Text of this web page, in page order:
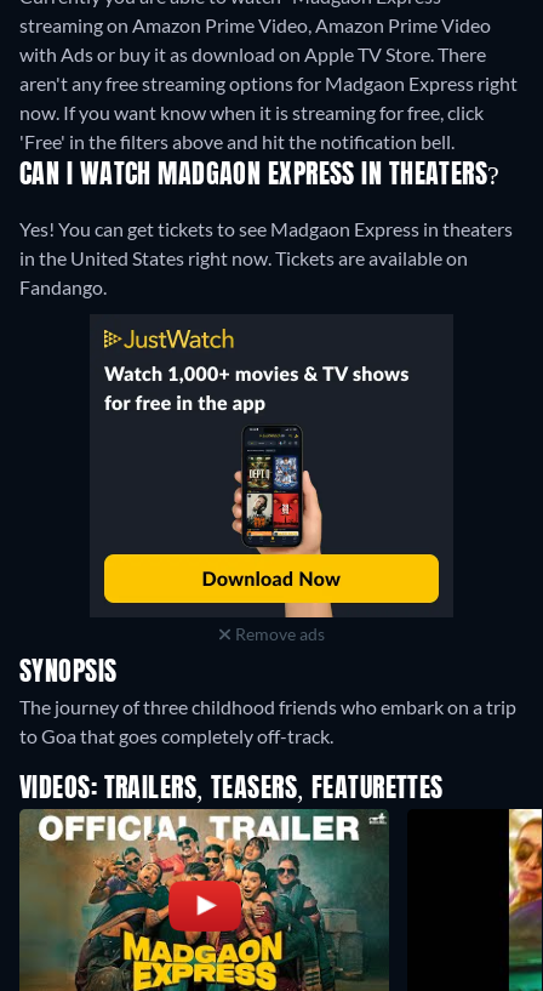
streaming on Amazon Prime Video, Amazon Prime Video
with Ads or buy it as download on Apple TV Store.There
aren't any free streaming options for Madgaon Express right
now. If you want know when it is streaming for free, click
'Free' in the filters above and hit the notification bell.
CAN I WATCH MADGAON EXPRESS IN THEATERS?
Yes! You can get tickets to see Madgaon Express in theaters
in the United States right now. Tickets are available on
Fandango.
Remove ads
SYNOPSIS
The journey of three childhood friends who embark on a trip
to Goa that goes completely off-track.
VIDEOS: TRAILERS, TEASERS, FEATURETTES